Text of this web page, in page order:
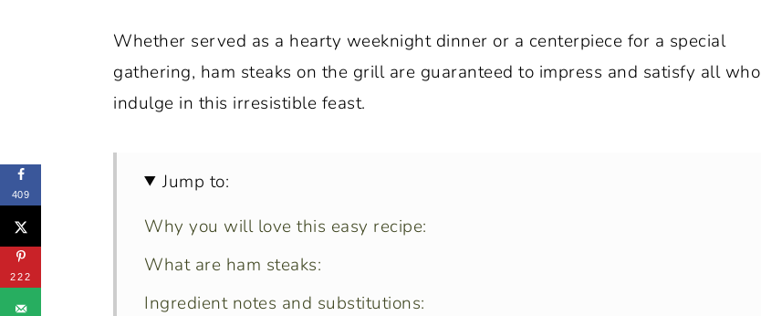
Whether served as a hearty weeknight dinner or a centerpiece for a special
gathering, ham steaks on the grill are guaranteed to impress and satisfy all who
indulge in this irresistible feast.
Jump to:
Why you will love this easy recipe:
What are ham steaks:
Ingredient notes and substitutions:
409
222